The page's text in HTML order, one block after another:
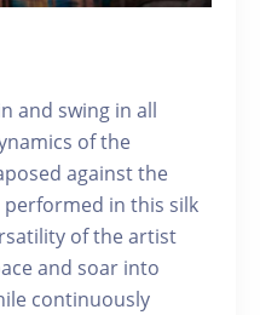
and swing in all
of the
against the
in this silk
of the artist
and soar into
continuously